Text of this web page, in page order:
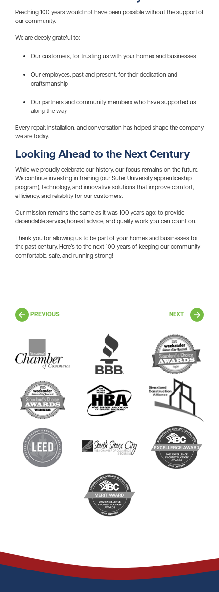
Reaching 100 years would not have been possible without the support of
our community.
We are deeply grateful to:
Our customers, for trusting us with your homes and businesses
Our employees, past and present, for their dedication and
craftsmanship
Our partners and community members who have supported us
along the way
Every repair, installation, and conversation has helped shape the company
we are today.
Looking Ahead to the Next Century
While we proudly celebrate our history, our focus remains on the future.
We continue investing in training (our Suter University apprenticeship
program), technology, and innovative solutions that improve comfort,
efficiency, and reliability for our customers.
Our mission remains the same as it was 100 years ago: to provide
dependable service, honest advice, and quality work you can count on.
Thank you for allowing us to be part of your homes and businesses for
the past century. Here’s to the next 100 years of keeping our community
comfortable, safe, and running strong!
PREVIOUS NEXT